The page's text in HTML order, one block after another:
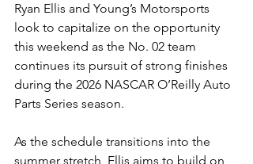
Ryan Ellis and Young’s Motorsports
look to capitalize on the opportunity
this weekend as the No. 02 team
continues its pursuit of strong finishes
during the 2026 NASCAR O’Reilly Auto
Parts Series season.
As the schedule transitions into the
summer stretch, Ellis aims to build on